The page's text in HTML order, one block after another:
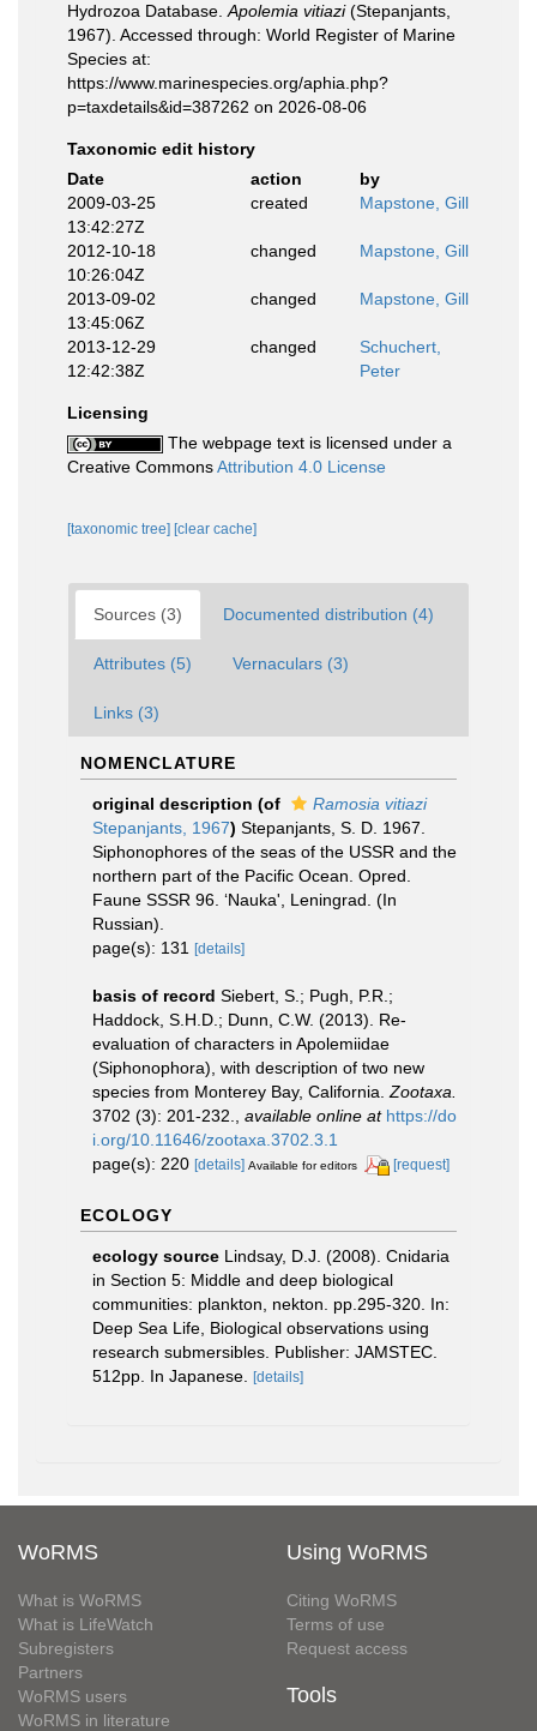
Hydrozoa Database. Apolemia vitiazi(Stepanjants,
1967). Accessed through: World Register of Marine
Species at:
https://www.marinespecies.org/aphia.php?
p=taxdetails&id=387262 on 2026-08-06
Taxonomic edit history
Date
action
by
2009-03-25
13:42:27Z
created Mapstone, Gill
2012-10-18
10:26:04Z
changed Mapstone, Gill
2013-09-02
13:45:06Z
changed Mapstone, Gill
2013-12-29
12:42:38Z
changed
Schuchert,
Peter
Licensing
The webpage text is licensed under a
Creative CommonsAttribution 4.0 License
[taxonomic tree] [clear cache]
Sources (3) Documented distribution (4)
Attributes (5) Vernaculars (3)
Links (3)
NOMENCLATURE
original description (of
Ramosia vitiazi
Stepanjants, 1967) Stepanjants, S. D. 1967.
Siphonophores of the seas of the USSR and the
northern part of the Pacific Ocean. Opred.
Faune SSSR 96. ‘Nauka', Leningrad. (In
Russian).
page(s): 131
[details]
basis of record Siebert, S.; Pugh, P.R.;
Haddock, S.H.D.; Dunn, C.W. (2013). Re-
evaluation of characters in Apolemiidae
(Siphonophora), with description of two new
species from Monterey Bay, California. Zootaxa.
3702 (3): 201-232.
available online at https://do
i.org/10.11646/zootaxa.3702.3.1
page(s): 220 [details] Available for editors [request]
ECOLOGY
ecology source Lindsay, D.J. (2008). Cnidaria
in Section 5: Middle and deep biological
communities: plankton, nekton. pp.295-320. In:
Deep Sea Life, Biological observations using
research submersibles. Publisher: JAMSTEC.
512pp. In Japanese. [details]
WoRMS
What is WoRMS
What is LifeWatch
Subregisters
Partners
WoRMS users
WoRMS in literature
Using WoRMS
Citing WoRMS
Terms of use
Request access
Tools